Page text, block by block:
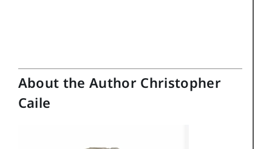
About the Author Christopher
Caile